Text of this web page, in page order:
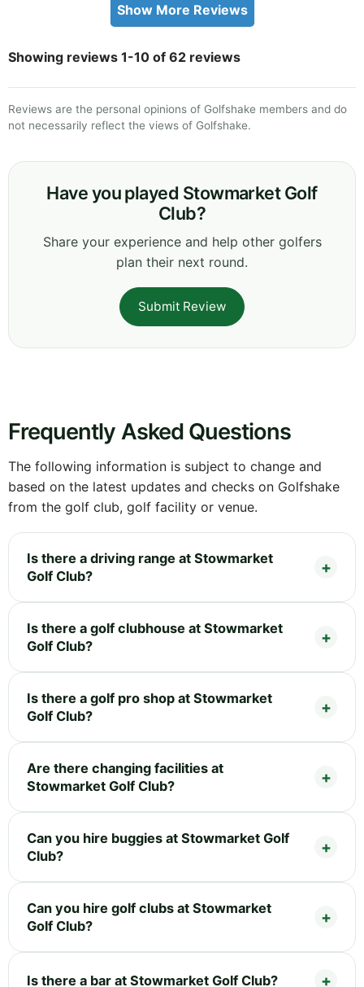
Show More Reviews
Showing reviews 1-10 of 62 reviews
Reviews are the personal opinions of Golfshake members and do
not necessarily reflect the views of Golfshake.
Have you played Stowmarket Golf
Club?
Share your experience and help other golfers
plan their next round.
Submit Review
Frequently Asked Questions
The following information is subject to change and
based on the latest updates and checks on Golfshake
from the golf club, golf facility or venue.
Is there a driving range at Stowmarket
Golf Club?
Is there a golf clubhouse at Stowmarket
Golf Club?
Is there a golf pro shop at Stowmarket
Golf Club?
Are there changing facilities at
Stowmarket Golf Club?
Can you hire buggies at Stowmarket Golf
Club?
Can you hire golf clubs at Stowmarket
Golf Club?
Is there a bar at Stowmarket Golf Club?